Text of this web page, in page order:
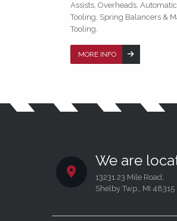
Assists, Overheads,
Tooling, Spring Balancers &
Tooling.
MORE INFO
We are
13231 23 Mile Road,
Shelby Twp., MI 48315